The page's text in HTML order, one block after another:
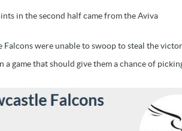
in the second half came from the Aviva
were unable to swoop to steal the
a game that should give them a chance of